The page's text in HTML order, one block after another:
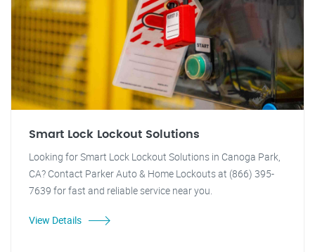
Smart Lock Lockout Solutions
Looking for Smart Lock Lockout Solutions in Canoga Park,
CA? Contact Parker Auto & Home Lockouts at (866) 395-
7639 for fast and reliable service near you.
View Details